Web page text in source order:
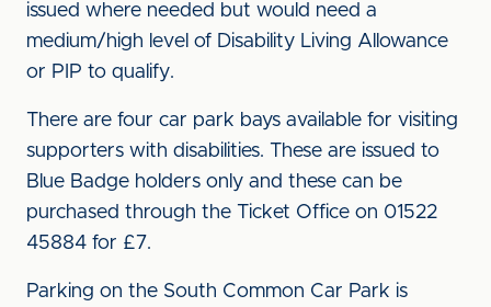
issued where needed but would need a
medium/high level of Disability Living Allowance
or PIP to qualify.
There are four car park bays available for visiting
supporters with disabilities. These are issued to
Blue Badge holders only and these can be
purchased through the Ticket Office on 01522
45884 for £7.
Parking on the South Common Car Park is